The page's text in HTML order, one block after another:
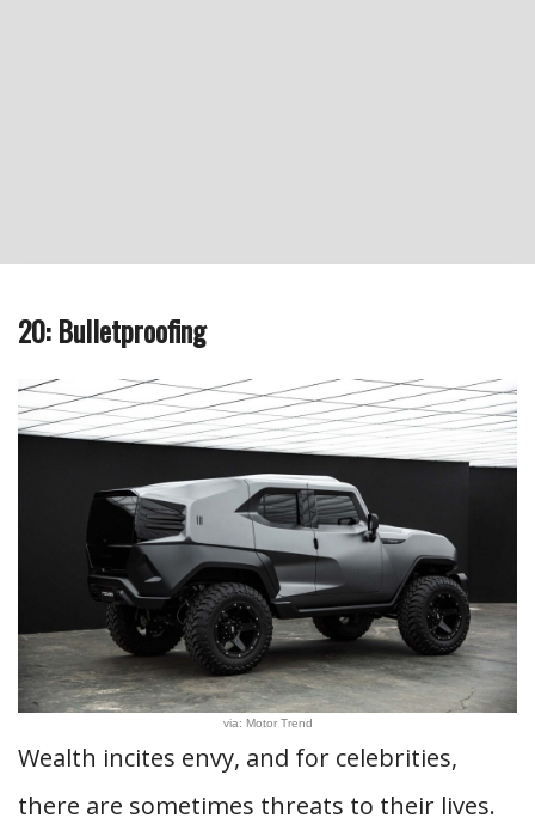
20: Bulletproofing
via: Motor Trend
Wealth incites envy, and for celebrities,
there are sometimes threats to their lives.